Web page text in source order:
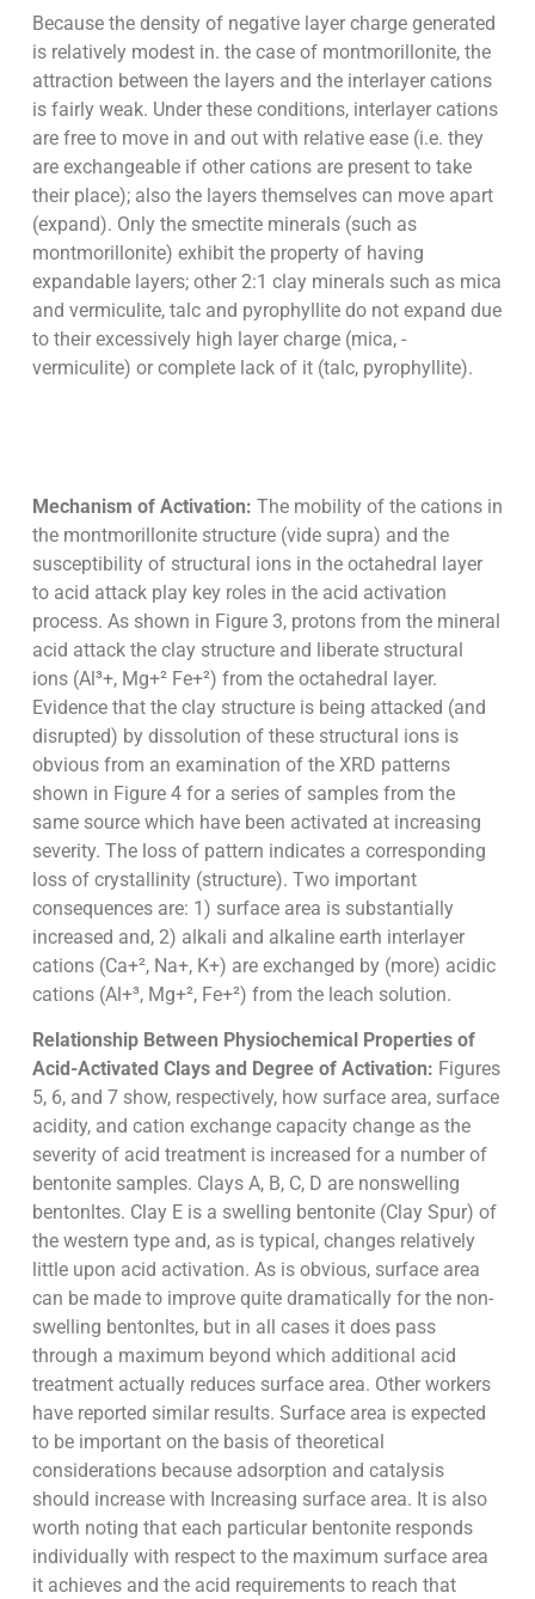
Because the density of negative layer charge generated
is relatively modest in. the case of montmorillonite, the
attraction between the layers and the interlayer cations
is fairly weak. Under these conditions, interlayer cations
are free to move in and out with relative ease (i.e. they
are exchangeable if other cations are present to take
their place); also the layers themselves can move apart
(expand). Only the smectite minerals (such as
montmorillonite) exhibit the property of having
expandable layers; other 2:1 clay minerals such as mica
and vermiculite, talc and pyrophyllite do not expand due
to their excessively high layer charge (mica, -
vermiculite) or complete lack of it (talc, pyrophyllite).
Mechanism of Activation: The mobility of the cations in
the montmorillonite structure (vide supra) and the
susceptibility of structural ions in the octahedral layer
to acid attack play key roles in the acid activation
process. As shown in Figure 3, protons from the mineral
acid attack the clay structure and liberate structural
ions (Al³+, Mg+² Fe+²) from the octahedral layer.
Evidence that the clay structure is being attacked (and
disrupted) by dissolution of these structural ions is
obvious from an examination of the XRD patterns
shown in Figure 4 for a series of samples from the
same source which have been activated at increasing
severity. The loss of pattern indicates a corresponding
loss of crystallinity (structure). Two important
consequences are: 1) surface area is substantially
increased and, 2) alkali and alkaline earth interlayer
cations (Ca+², Na+, K+) are exchanged by (more) acidic
cations (Al+³, Mg+², Fe+²) from the leach solution.
Relationship Between Physiochemical Properties of
Acid-Activated Clays and Degree of Activation: Figures
5, 6, and 7 show, respectively, how surface area, surface
acidity, and cation exchange capacity change as the
severity of acid treatment is increased for a number of
bentonite samples. Clays A, B, C, D are nonswelling
bentonltes. Clay E is a swelling bentonite (Clay Spur) of
the western type and, as is typical, changes relatively
little upon acid activation. As is obvious, surface area
can be made to improve quite dramatically for the non-
swelling bentonltes, but in all cases it does pass
through a maximum beyond which additional acid
treatment actually reduces surface area. Other workers
have reported similar results. Surface area is expected
to be important on the basis of theoretical
considerations because adsorption and catalysis
should increase with Increasing surface area. It is also
worth noting that each particular bentonite responds
individually with respect to the maximum surface area
it achieves and the acid requirements to reach that